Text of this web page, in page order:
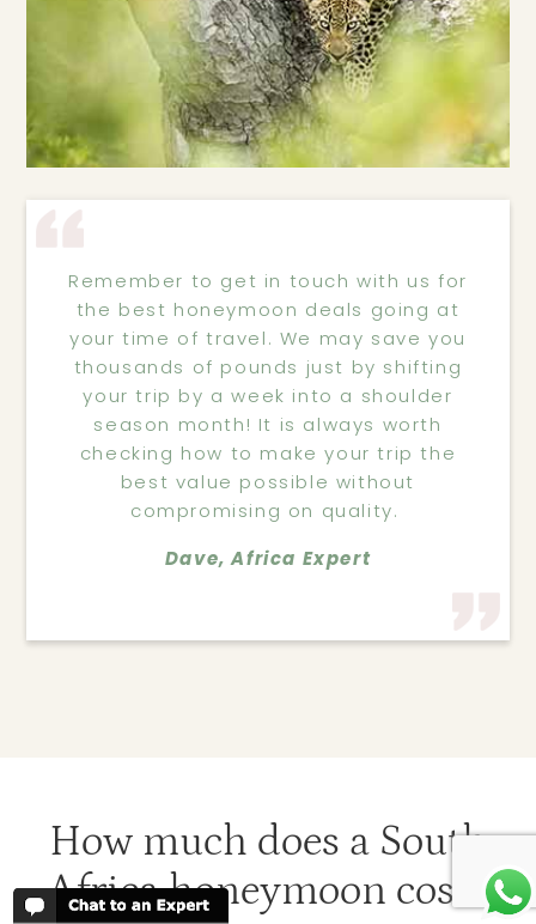
Remember to get in touch with us for
the best honeymoon deals going at
your time of travel. We may save you
thousands of pounds just by shifting
your trip by a week into a shoulder
season month! It is always worth
checking how to make your trip the
best value possible without
compromising on quality.
Dave, Africa Expert
How much does a South
Africa honeymoon cost?